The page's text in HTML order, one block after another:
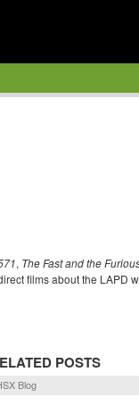
, The Fast and the
films about the LAPD
POSTS
Blog